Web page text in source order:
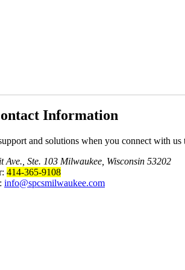
Information
and solutions when you connect with us
Ave., Ste. 103 Milwaukee, Wisconsin 53202
414-365-9108
info@spcsmilwaukee.com